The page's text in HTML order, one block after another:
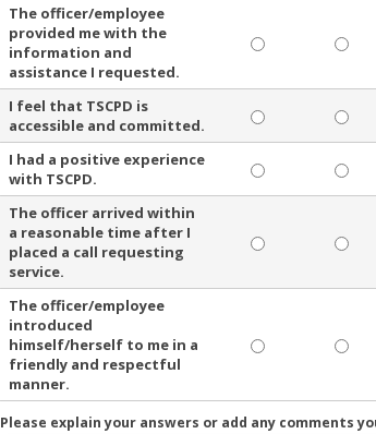
The officer/employee
provided me with the
information and
assistance I requested.
I feel that TSCPD is
accessible and committed.
I had a positive experience
with TSCPD.
The officer arrived within
a reasonable time after I
placed a call requesting
service.
The officer/employee
introduced
himself/herself to me in a
friendly and respectful
manner.
Please explain your answers or add any comments